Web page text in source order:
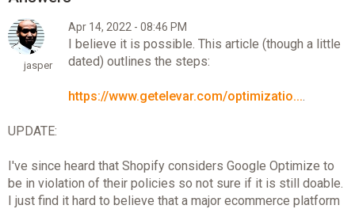
jasper
Apr 14, 2022 - 08:46 PM
I believe it is possible. This article (though a little
dated) outlines the steps:
https://www.getelevar.com/optimizatio...
UPDATE:
I've since heard that Shopify considers Google Optimize to
be in violation of their policies so not sure if it is still doable.
I just find it hard to believe that a major ecommerce platform